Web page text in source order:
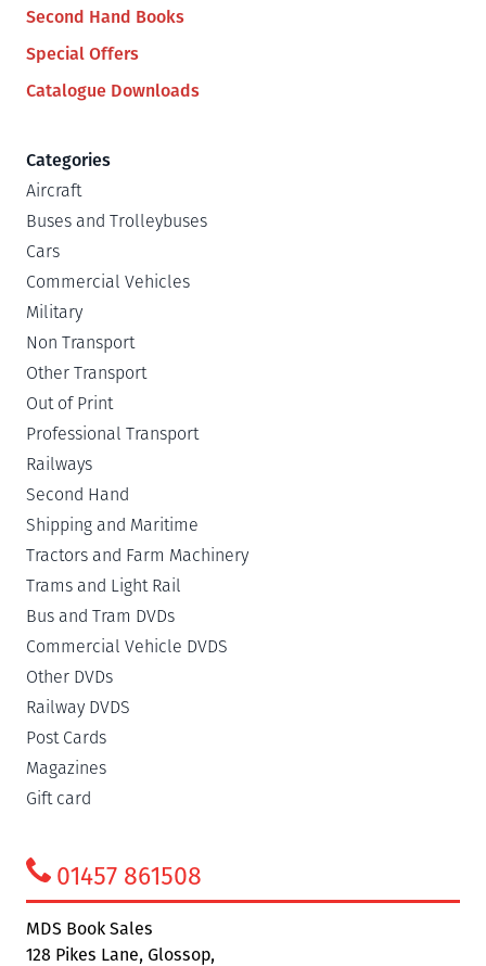
Second Hand Books
Special Offers
Catalogue Downloads
Categories
Aircraft
Buses and Trolleybuses
Cars
Commercial Vehicles
Military
Non Transport
Other Transport
Out of Print
Professional Transport
Railways
Second Hand
Shipping and Maritime
Tractors and Farm Machinery
Trams and Light Rail
Bus and Tram DVDs
Commercial Vehicle DVDS
Other DVDs
Railway DVDS
Post Cards
Magazines
Gift card
01457 861508
MDS Book Sales
128 Pikes Lane, Glossop,